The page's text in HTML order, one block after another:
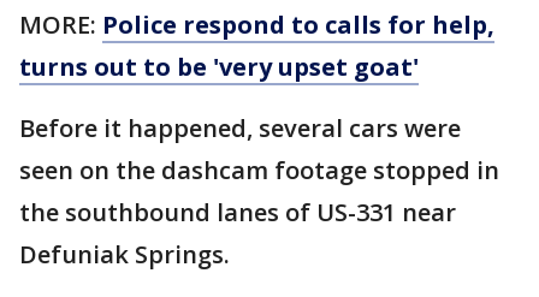
MORE: Police respond to calls for help,
turns out to be 'very upset goat'
Before it happened, several cars were
seen on the dashcam footage stopped in
the southbound lanes of US-331 near
Defuniak Springs.